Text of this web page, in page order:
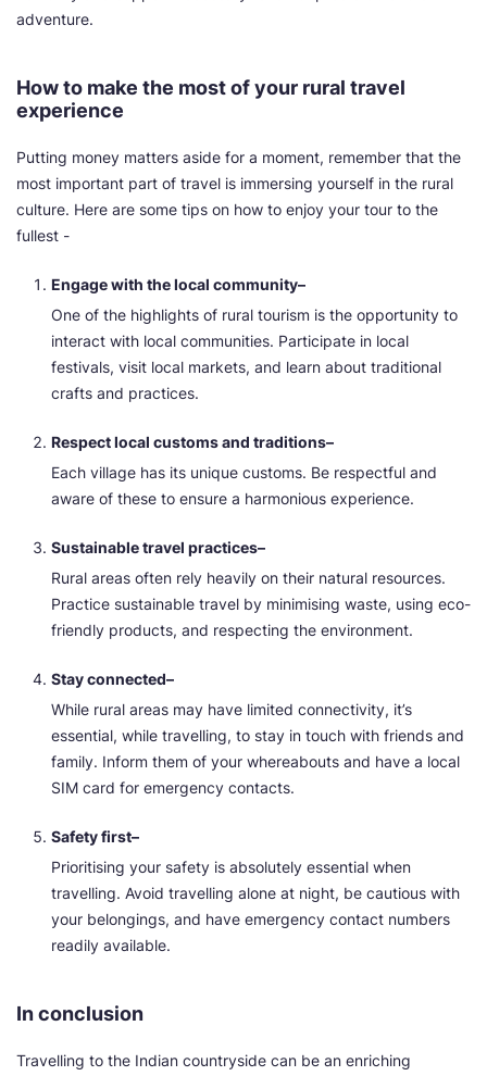
adventure.
How to make the most of your rural travel
experience
Putting money matters aside for a moment, remember that the
most important part of travel is immersing yourself in the rural
culture. Here are some tips on how to enjoy your tour to the
fullest -
Engage with the local community–
One of the highlights of rural tourism is the opportunity to
interact with local communities. Participate in local
festivals, visit local markets, and learn about traditional
crafts and practices.
Respect local customs and traditions–
Each village has its unique customs. Be respectful and
aware of these to ensure a harmonious experience.
Sustainable travel practices–
Rural areas often rely heavily on their natural resources.
Practice sustainable travel by minimising waste, using eco-
friendly products, and respecting the environment.
Stay connected–
While rural areas may have limited connectivity, it’s
essential, while travelling, to stay in touch with friends and
family. Inform them of your whereabouts and have a local
SIM card for emergency contacts.
Safety first–
Prioritising your safety is absolutely essential when
travelling. Avoid travelling alone at night, be cautious with
your belongings, and have emergency contact numbers
readily available.
In conclusion
Travelling to the Indian countryside can be an enriching